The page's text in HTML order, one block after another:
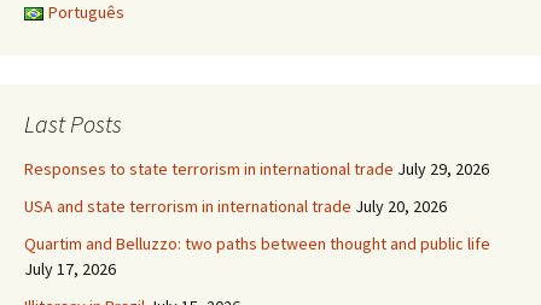
Português
Last Posts
Responses to state terrorism in international trade July 29, 2026
USA and state terrorism in international trade July 20, 2026
Quartim and Belluzzo: two paths between thought and public life
July 17, 2026